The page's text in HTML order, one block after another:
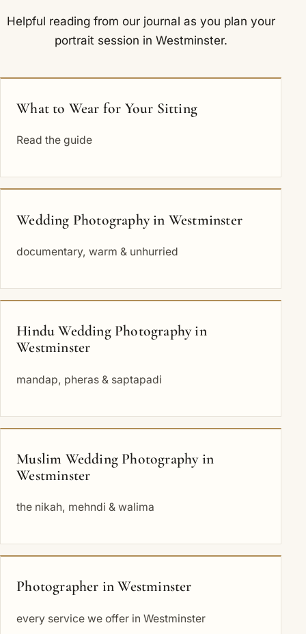
Helpful reading from our journal as you plan your
portrait session in Westminster.
What to Wear for Your Sitting
Read the guide
Wedding Photography in Westminster
documentary, warm & unhurried
Hindu Wedding Photography in
Westminster
mandap, pheras & saptapadi
Muslim Wedding Photography in
Westminster
the nikah, mehndi & walima
Photographer in Westminster
every service we offer in Westminster